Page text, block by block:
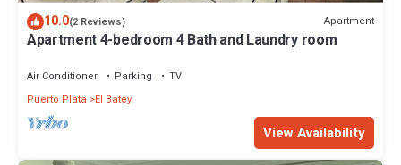
10.0(2 Reviews) Apartment
Apartment 4-bedroom 4 Bath and Laundry room
Air Conditioner Parking
TV
Puerto Plata
El Batey
View Availability